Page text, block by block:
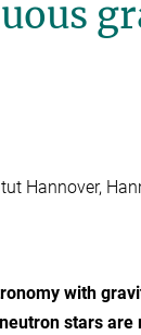
Hannover,
with
stars